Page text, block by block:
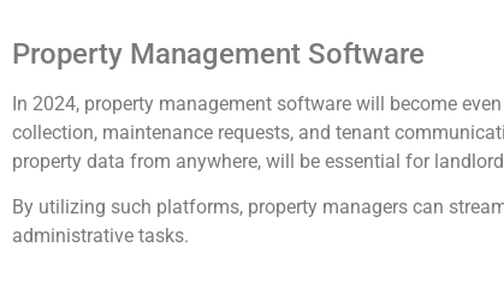
Property Management Software
In 2024, property management software will become
collection, maintenance requests, and tenant
property data from anywhere, will be essential for
By utilizing such platforms, property managers can
administrative tasks.